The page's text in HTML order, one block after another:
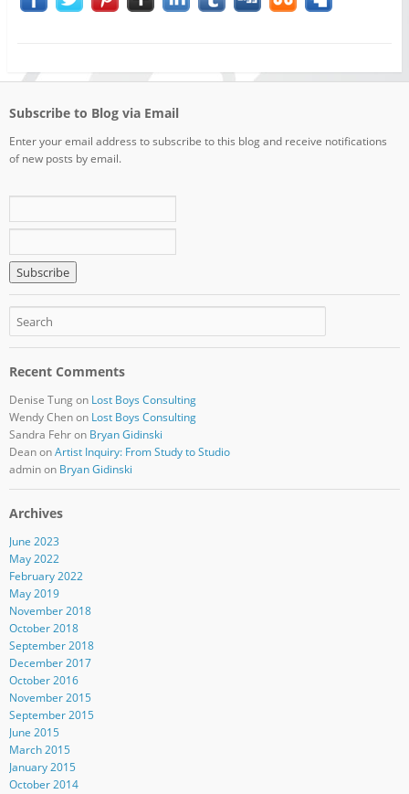
Subscribe to Blog via Email
Enter your email address to subscribe to this blog and receive notifications
of new posts by email.
Recent Comments
Denise Tung on Lost Boys Consulting
Wendy Chenon Lost Boys Consulting
Sandra Fehron Bryan Gidinski
DeanonArtist Inquiry: From Study to Studio
adminon Bryan Gidinski
Archives
June 2023
May 2022
February 2022
May 2019
November 2018
October 2018
September 2018
December 2017
October 2016
November 2015
September 2015
June 2015
March 2015
January 2015
October 2014